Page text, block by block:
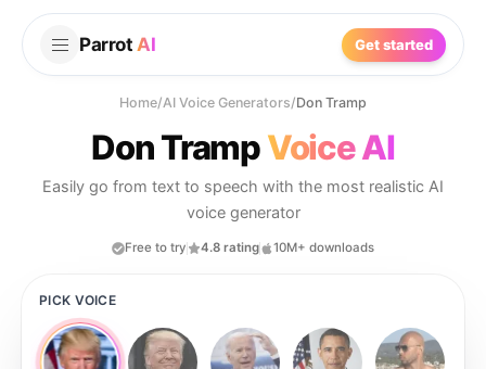
Parrot AI Get started
Home/AI Voice Generators/Don Tramp
Don TrampVoice AI
Easily go from text to speech with the most realistic AI
voice generator
Free to try 4.8 rating 10M+ downloads
PICK VOICE